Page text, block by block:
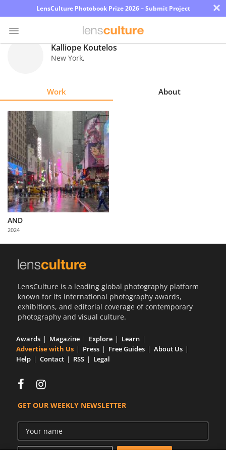
LensCulture Photobook Prize 2026 – Submit Project ×
Explore
Learn
About
Us
Partner
with
Us
Kalliope Koutelos
New York,
Work About
AND
2024
LensCulture is a leading global photography platform
known for its international photography awards,
exhibitions, and editorial coverage of contemporary
photography and visual culture.
Awards Magazine Explore
Learn
Advertise with Us
Press Free Guides
About Us
Help
Contact RSS Legal
GET OUR WEEKLY NEWSLETTER